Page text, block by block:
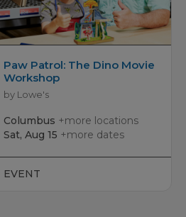
Paw Patrol: The Dino Movie
Workshop
by Lowe's
Columbus +more locations
Sat, Aug 15 +more dates
EVENT